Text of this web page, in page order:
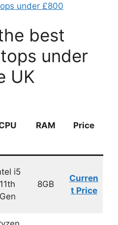
under £800
best
under
UK
RAM Price
i5
11th
Gen
8GB
Curren
t Price